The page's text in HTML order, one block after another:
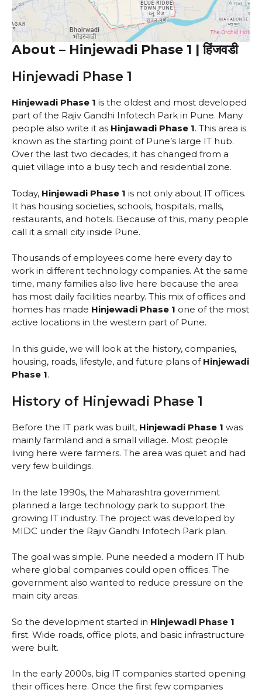
About – Hinjewadi Phase 1 | हिंजवडी
Hinjewadi Phase 1
Hinjewadi Phase 1 is the oldest and most developed
part of the Rajiv Gandhi Infotech Park in Pune. Many
people also write it as Hinjawadi Phase 1. This area is
known as the starting point of Pune’s large IT hub.
Over the last two decades, it has changed from a
quiet village into a busy tech and residential zone.
Today, Hinjewadi Phase 1 is not only about IT offices.
It has housing societies, schools, hospitals, malls,
restaurants, and hotels. Because of this, many people
call it a small city inside Pune.
Thousands of employees come here every day to
work in different technology companies. At the same
time, many families also live here because the area
has most daily facilities nearby. This mix of offices and
homes has made Hinjewadi Phase 1 one of the most
active locations in the western part of Pune.
In this guide, we will look at the history, companies,
housing, roads, lifestyle, and future plans of Hinjewadi
Phase 1.
History of Hinjewadi Phase 1
Before the IT park was built, Hinjewadi Phase 1 was
mainly farmland and a small village. Most people
living here were farmers. The area was quiet and had
very few buildings.
In the late 1990s, the Maharashtra government
planned a large technology park to support the
growing IT industry. The project was developed by
MIDC under the Rajiv Gandhi Infotech Park plan.
The goal was simple. Pune needed a modern IT hub
where global companies could open offices. The
government also wanted to reduce pressure on the
main city areas.
So the development started in Hinjewadi Phase 1
first. Wide roads, office plots, and basic infrastructure
were built.
In the early 2000s, big IT companies started opening
their offices here. Once the first few companies